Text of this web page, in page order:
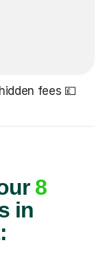
fees 💷
8
in